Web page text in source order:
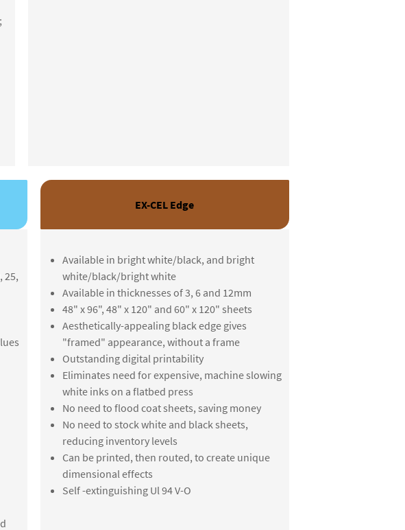
EX-CEL Edge
25,
Available in bright white/black, and bright
white/black/bright white
Available in thicknesses of 3, 6 and 12mm
48" x 96", 48" x 120" and 60" x 120" sheets
Aesthetically-appealing black edge gives
"framed" appearance, without a frame
Outstanding digital printability
Eliminates need for expensive, machine slowing
white inks on a flatbed press
No need to flood coat sheets, saving money
No need to stock white and black sheets,
reducing inventory levels
Can be printed, then routed, to create unique
dimensional effects
Self -extinguishing Ul 94 V-O